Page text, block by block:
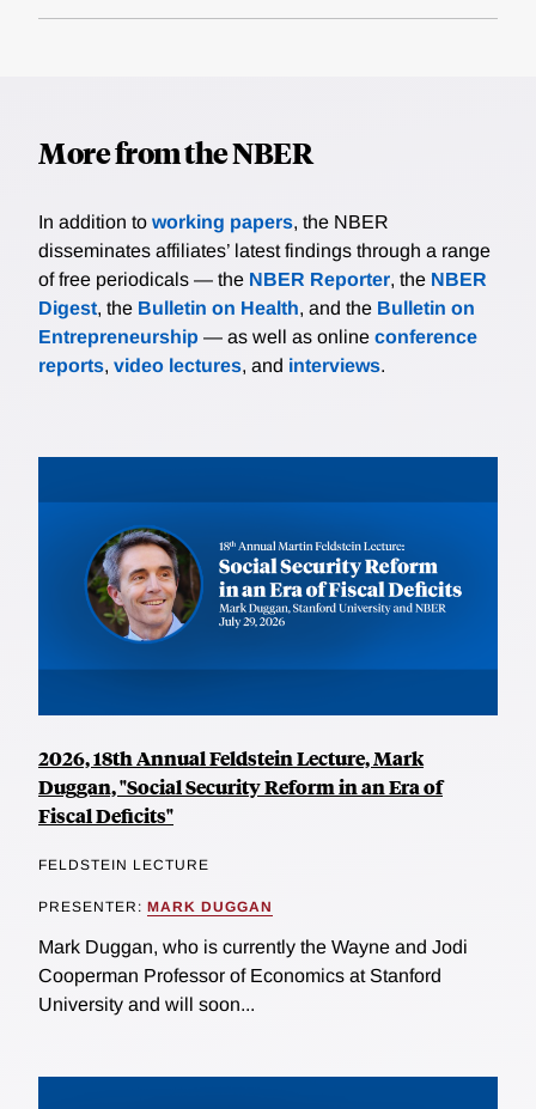
More from the NBER
In addition to working papers, the NBER
disseminates affiliates’ latest findings through a range
of free periodicals — the NBER Reporter, the NBER
Digest, the Bulletin on Health, and the Bulletin on
Entrepreneurship — as well as online conference
reports, video lectures, and interviews.
2026, 18th Annual Feldstein Lecture, Mark
Duggan, "Social Security Reform in an Era of
Fiscal Deficits"
FELDSTEIN LECTURE
PRESENTER: MARK DUGGAN
Mark Duggan, who is currently the Wayne and Jodi
Cooperman Professor of Economics at Stanford
University and will soon...